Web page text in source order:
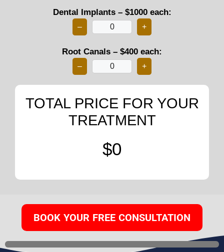
Dental Implants – $1000 each:
– +
Root Canals – $400 each:
– +
TOTAL PRICE FOR YOUR
TREATMENT
$0
BOOK YOUR FREE CONSULTATION